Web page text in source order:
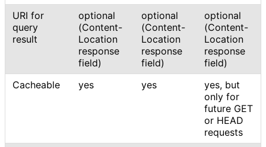
URI for
query
result
optional
(Content-
Location
response
field)
optional
(Content-
Location
response
field)
optional
(Content-
Location
response
field)
Cacheable
yes yes
yes, but
only for
future GET
or HEAD
requests